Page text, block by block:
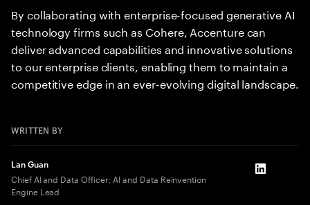
By collaborating with enterprise-focused generative AI
technology firms such as Cohere, Accenture can
deliver advanced capabilities and innovative solutions
to our enterprise clients, enabling them to maintain a
competitive edge in an ever-evolving digital landscape.
WRITTEN BY
Lan Guan
Chief AI and Data Officer; AI and Data Reinvention
Engine Lead
LinkedIn